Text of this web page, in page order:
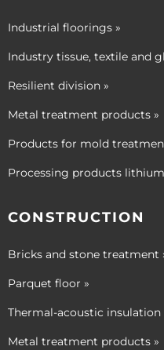
Industrial floorings »
Industry tissue, textile and
Resilient division »
Metal treatment products »
Products for mold
Processing products
CONSTRUCTION
Bricks and stone treatment
Parquet floor »
Thermal-acoustic insulation
Metal treatment products »